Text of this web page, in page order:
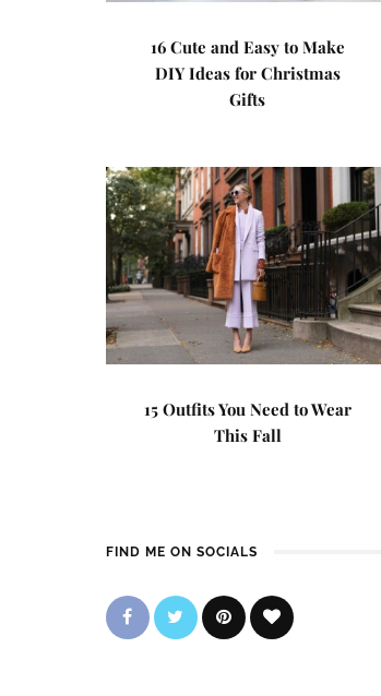
16 Cute and Easy to Make
DIY Ideas for Christmas
Gifts
15 Outfits You Need to Wear
This Fall
FIND ME ON SOCIALS